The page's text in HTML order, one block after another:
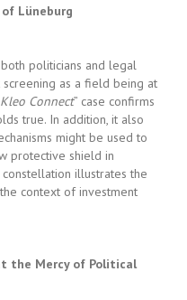
Lüneburg
politicians and legal
as a field being at
Kleo Connect” case confirms
true. In addition, it also
might be used to
protective shield in
illustrates the
context of investment
the Mercy of Political